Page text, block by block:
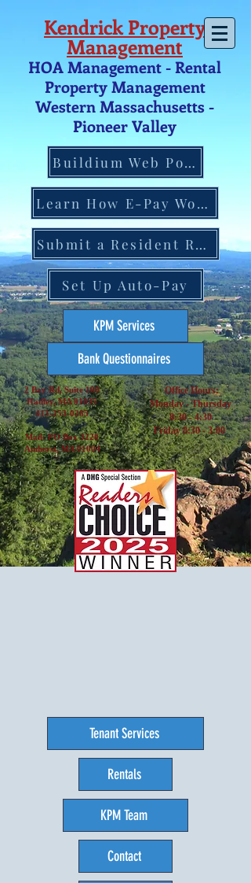
Kendrick Property
Management
HOA Management - Rental
Property Management
Western Massachusetts -
Pioneer Valley
Buildium Web Portal
Learn How E-Pay Works
Submit a Resident Request
Set Up Auto-Pay
KPM Services
Bank Questionnaires
2 Bay Rd, Suite 100
Hadley, MA 01035
413-253-0285
Mail: PO Box 3220
Amherst, MA 01004
Office Hours:
Monday - Thursday
8:30 - 4:30
Friday 8:30 - 3:00
Tenant Services
Rentals
KPM Team
Contact